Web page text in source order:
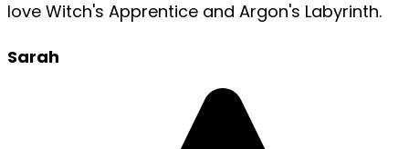
love Witch's Apprentice and Argon's Labyrinth.
Sarah